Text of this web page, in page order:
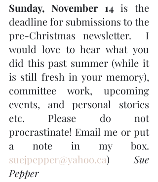
Sunday, November 14 is the
deadline for submissions to the
pre-Christmas newsletter.  I
would love to hear what you
did this past summer (while it
is still fresh in your memory),
committee work, upcoming
events, and personal stories
etc. Please do not
procrastinate! Email me or put
suejpepper@yahoo.ca) Sue
Pepper